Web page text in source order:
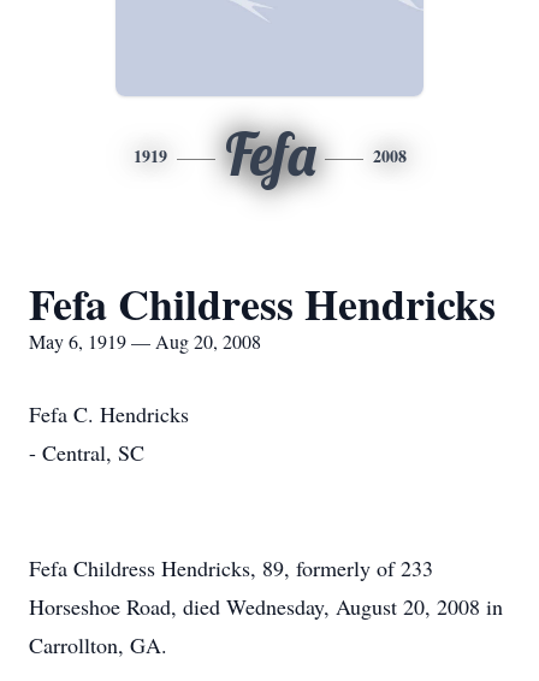
1919 Fefa 2008
Fefa Childress Hendricks
May 6, 1919 — Aug 20, 2008
Fefa C. Hendricks
- Central, SC
Fefa Childress Hendricks, 89, formerly of 233
Horseshoe Road, died Wednesday, August 20, 2008 in
Carrollton, GA.